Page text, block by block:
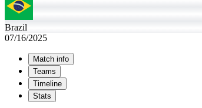
Brazil
07/16/2025
Match info
Teams
Timeline
Stats